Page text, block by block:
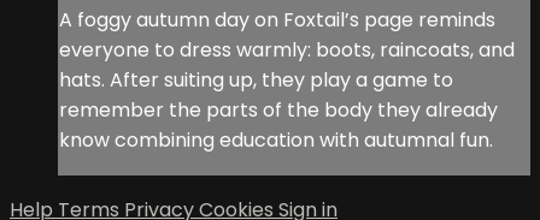
A foggy autumn day on Foxtail’s page reminds
everyone to dress warmly: boots, raincoats, and
hats. After suiting up, they play a game to
remember the parts of the body they already
know combining education with autumnal fun.
Help Terms PrivacyCookies Sign in